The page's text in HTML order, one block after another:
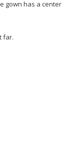
gown has a center
far.